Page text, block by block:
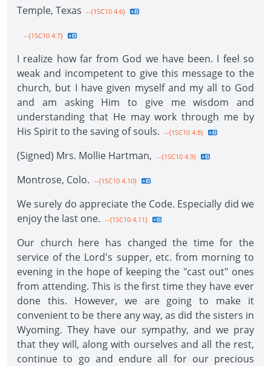
Temple, Texas --{1SC10 4.6}
--{1SC10 4.7}
I realize how far from God we have been. I feel so
weak and incompetent to give this message to the
church, but I have given myself and my all to God
and am asking Him to give me wisdom and
understanding that He may work through me by
His Spirit to the saving of souls. --{1SC10 4.8}
(Signed) Mrs. Mollie Hartman, --{1SC10 4.9}
Montrose, Colo. --{1SC10 4.10}
We surely do appreciate the Code. Especially did we
enjoy the last one. --{1SC10 4.11}
Our church here has changed the time for the
service of the Lord's supper, etc. from morning to
evening in the hope of keeping the "cast out" ones
from attending. This is the first time they have ever
done this. However, we are going to make it
convenient to be there any way, as did the sisters in
Wyoming. They have our sympathy, and we pray
that they will, along with ourselves and all the rest,
continue to go and endure all for our precious